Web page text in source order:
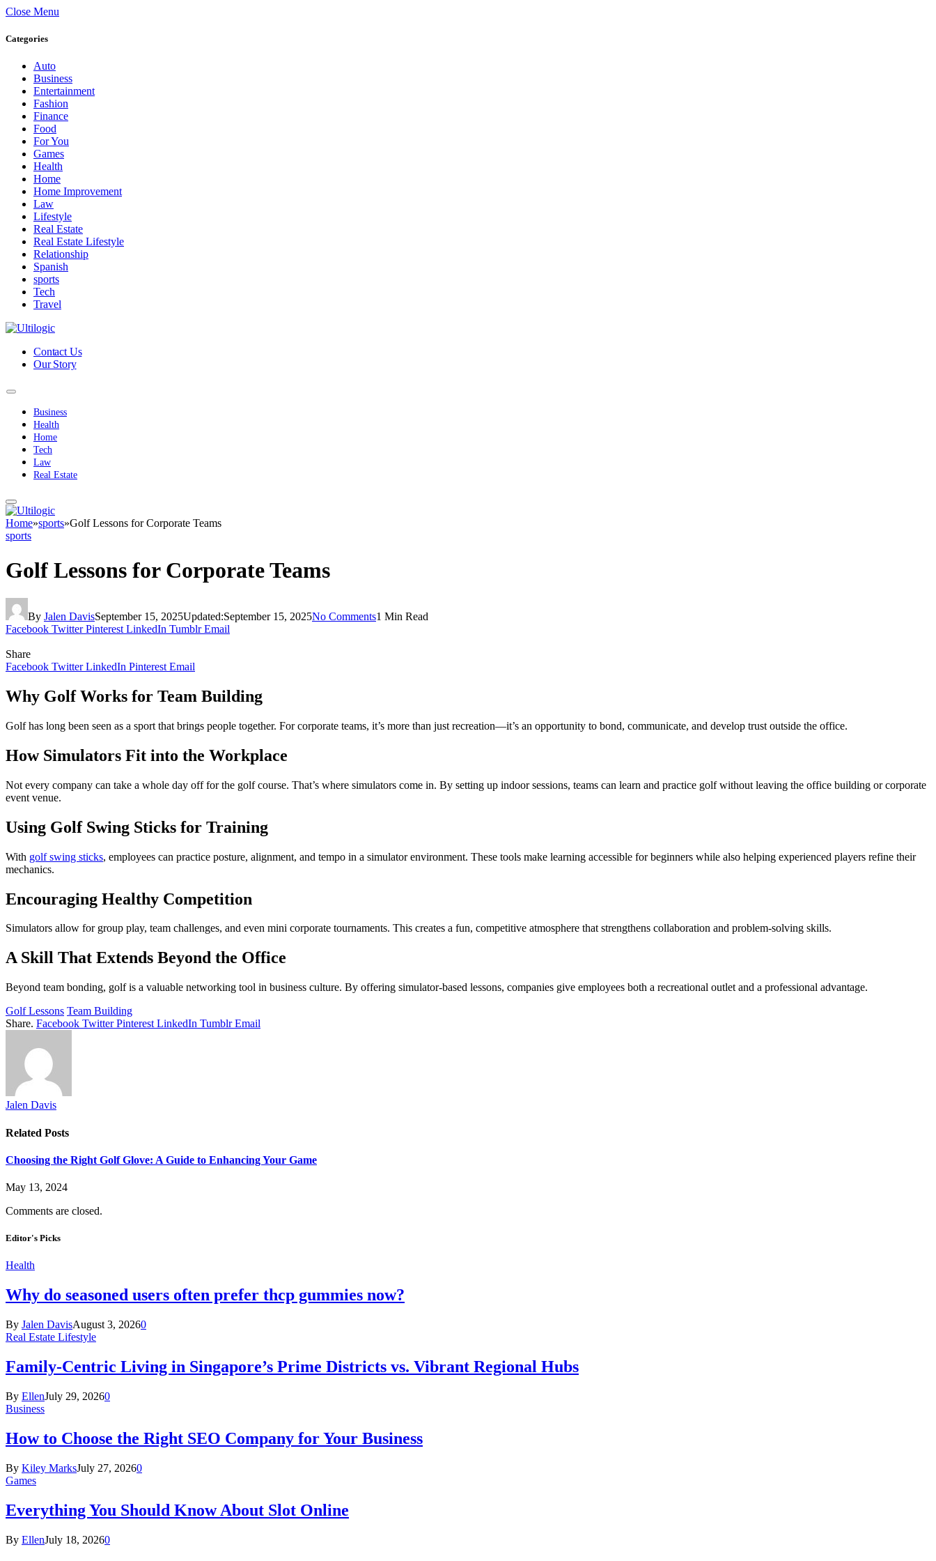
Close Menu
Categories
Auto
Business
Entertainment
Fashion
Finance
Food
For You
Games
Health
Home
Home Improvement
Law
Lifestyle
Real Estate
Real Estate Lifestyle
Relationship
Spanish
sports
Tech
Travel
Contact Us
Our Story
Business
Health
Home
Tech
Law
Real Estate
Home»sports»Golf Lessons for Corporate Teams
sports
Golf Lessons for Corporate Teams
By Jalen DavisSeptember 15, 2025Updated:September 15, 2025No Comments1 Min Read
Facebook Twitter Pinterest LinkedIn Tumblr Email
Share
Facebook Twitter LinkedIn Pinterest Email
Why Golf Works for Team Building
Golf has long been seen as a sport that brings people together. For corporate teams, it’s more than just recreation—it’s an opportunity to bond, communicate, and develop trust outside the office.
How Simulators Fit into the Workplace
Not every company can take a whole day off for the golf course. That’s where simulators come in. By setting up indoor sessions, teams can learn and practice golf without leaving the office building or corporate
event venue.
Using Golf Swing Sticks for Training
With golf swing sticks, employees can practice posture, alignment, and tempo in a simulator environment. These tools make learning accessible for beginners while also helping experienced players refine their
mechanics.
Encouraging Healthy Competition
Simulators allow for group play, team challenges, and even mini corporate tournaments. This creates a fun, competitive atmosphere that strengthens collaboration and problem-solving skills.
A Skill That Extends Beyond the Office
Beyond team bonding, golf is a valuable networking tool in business culture. By offering simulator-based lessons, companies give employees both a recreational outlet and a professional advantage.
Golf Lessons Team Building
Share. Facebook Twitter Pinterest LinkedIn Tumblr Email
Jalen Davis
Related Posts
Choosing the Right Golf Glove: A Guide to Enhancing Your Game
May 13, 2024
Comments are closed.
Editor's Picks
Health
Why do seasoned users often prefer thcp gummies now?
By Jalen DavisAugust 3, 20260
Real Estate Lifestyle
Family-Centric Living in Singapore’s Prime Districts vs. Vibrant Regional Hubs
By EllenJuly 29, 20260
Business
How to Choose the Right SEO Company for Your Business
By Kiley MarksJuly 27, 20260
Games
Everything You Should Know About Slot Online
By EllenJuly 18, 20260